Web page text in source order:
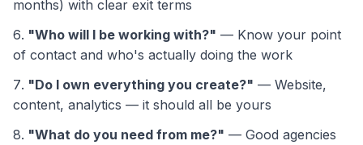
months) with clear exit terms
"Who will I be working with?" — Know your point
of contact and who's actually doing the work
"Do I own everything you create?" — Website,
content, analytics — it should all be yours
"What do you need from me?" — Good agencies